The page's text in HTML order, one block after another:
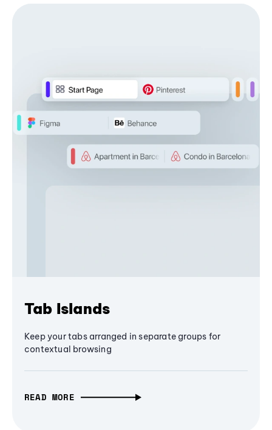
Tab Islands
Keep your tabs arranged in separate groups for
contextual browsing
READ MORE